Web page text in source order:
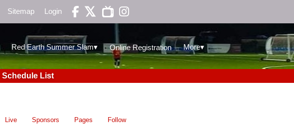
Sitemap Login 
Red Earth Summer Slam▾ Online Registration More▾
Schedule List
Live Sponsors Pages Follow